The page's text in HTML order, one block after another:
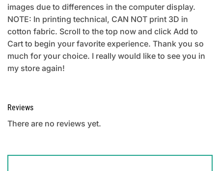
images due to differences in the computer display.
NOTE: In printing technical, CAN NOT print 3D in
cotton fabric. Scroll to the top now and click Add to
Cart to begin your favorite experience. Thank you so
much for your choice. I really would like to see you in
my store again!
Reviews
There are no reviews yet.